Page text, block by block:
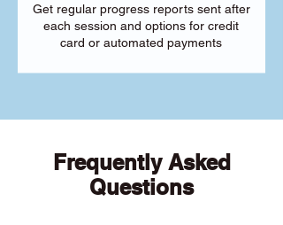
Get regular progress reports sent after
each session and options for credit
card or automated payments
Frequently Asked
Questions